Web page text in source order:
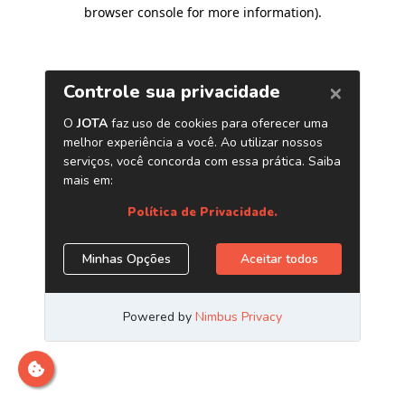
browser console for more information).